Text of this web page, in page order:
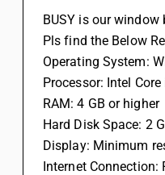
BUSY is our
Pls find the Below
Operating System:
Processor: Intel
RAM: 4 GB or higher
Hard Disk Space: 2
Display: Minimum
Internet Connection: